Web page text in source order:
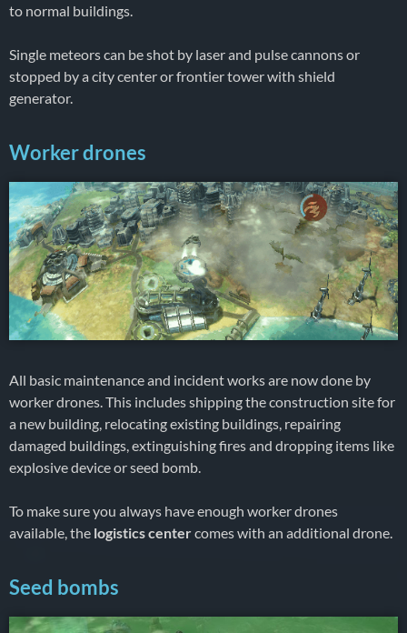
to normal buildings.
Single meteors can be shot by laser and pulse cannons or
stopped by a city center or frontier tower with shield
generator.
Worker drones
All basic maintenance and incident works are now done by
worker drones. This includes shipping the construction site for
a new building, relocating existing buildings, repairing
damaged buildings, extinguishing fires and dropping items like
explosive device or seed bomb.
To make sure you always have enough worker drones
available, the logistics centercomes with an additional drone.
Seed bombs